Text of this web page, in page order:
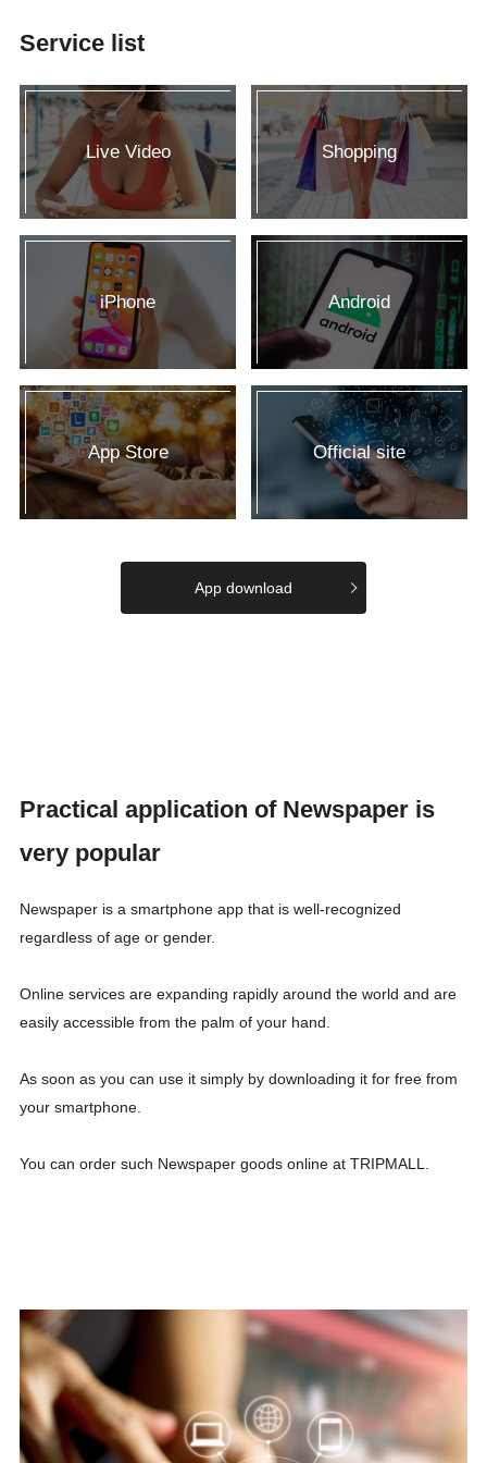
Service list
Live Video Shopping
iPhone Android
App Store Official site
App download
Practical application of Newspaper is
very popular
Newspaper is a smartphone app that is well-recognized
regardless of age or gender.
Online services are expanding rapidly around the world and are
easily accessible from the palm of your hand.
As soon as you can use it simply by downloading it for free from
your smartphone.
You can order such Newspaper goods online at TRIPMALL.